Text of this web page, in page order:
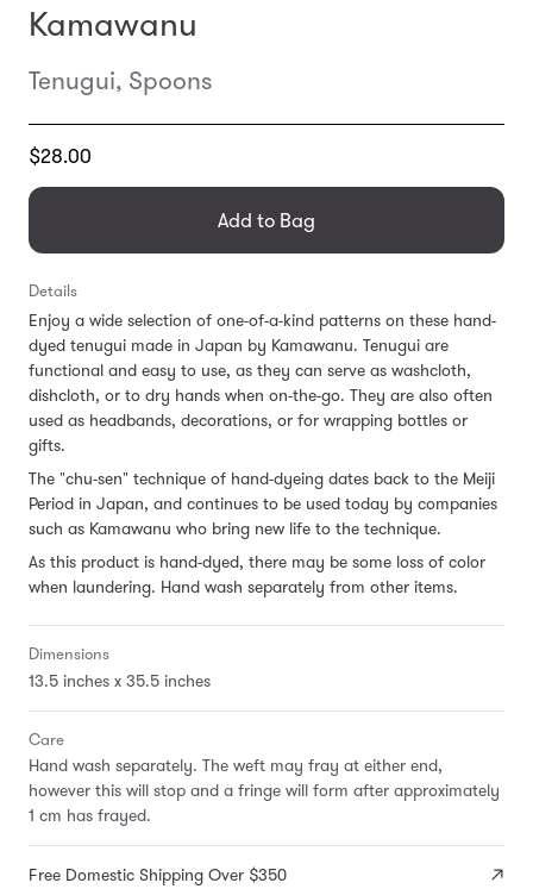
Kamawanu
Tenugui, Spoons
Translation
en.products.general.regular_price
$28.00
Add to Bag
Details
Enjoy a wide selection of one-of-a-kind patterns on these hand-
dyed tenugui made in Japan by Kamawanu. Tenugui are
functional and easy to use, as they can serve as washcloth,
dishcloth, or to dry hands when on-the-go. They are also often
used as headbands, decorations, or for wrapping bottles or
gifts.
The "chu-sen" technique of hand-dyeing dates back to the Meiji
Period in Japan, and continues to be used today by companies
such as Kamawanu who bring new life to the technique.
As this product is hand-dyed, there may be some loss of color
when laundering. Hand wash separately from other items.
Dimensions
13.5 inches x 35.5 inches
Care
Hand wash separately. The weft may fray at either end,
however this will stop and a fringe will form after approximately
1 cm has frayed.
Free Domestic Shipping Over $350